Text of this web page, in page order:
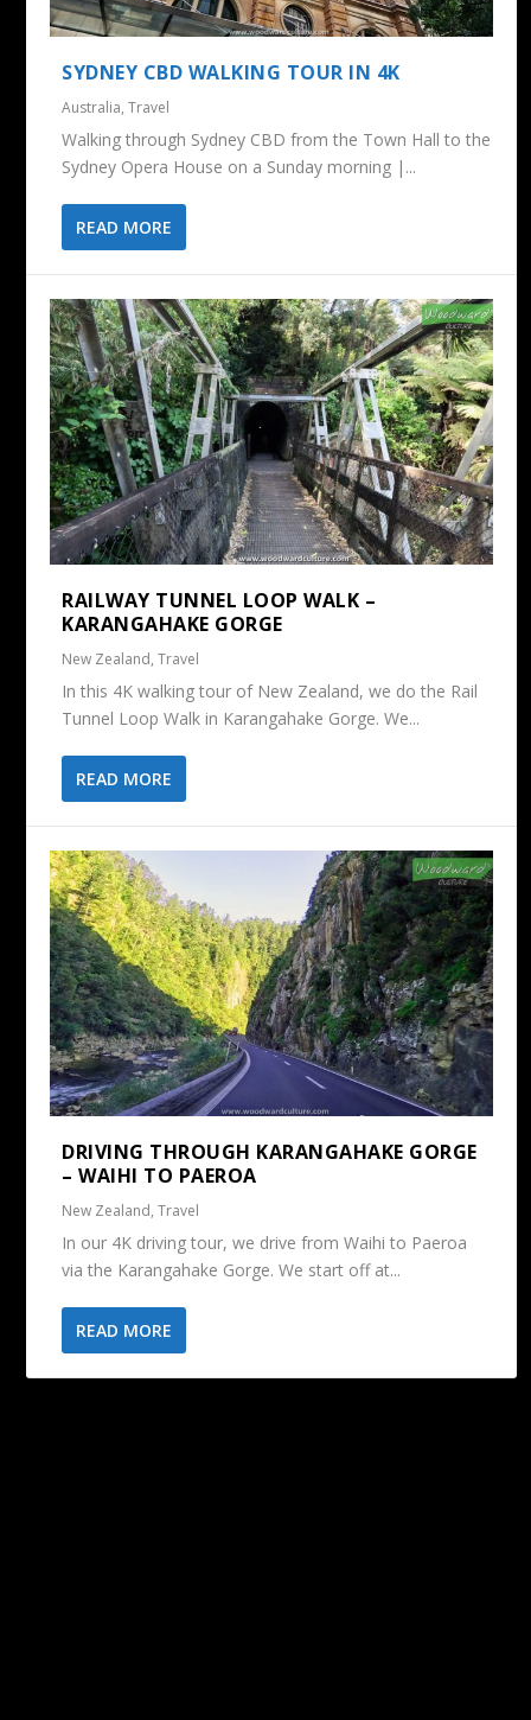
RAILWAY TUNNEL LOOP WALK –
KARANGAHAKE GORGE
DRIVING THROUGH KARANGAHAKE GORGE –
WAIHI TO...
SYDNEY CBD WALKING TOUR IN 4K
Australia,Travel
Walking through Sydney CBD from the Town Hall to the
Sydney Opera House on a Sunday morning |...
READ MORE
RAILWAY TUNNEL LOOP WALK –
KARANGAHAKE GORGE
New Zealand,Travel
In this 4K walking tour of New Zealand, we do the Rail
Tunnel Loop Walk in Karangahake Gorge. We...
READ MORE
DRIVING THROUGH KARANGAHAKE GORGE
– WAIHI TO PAEROA
New Zealand,Travel
In our 4K driving tour, we drive from Waihi to Paeroa
via the Karangahake Gorge. We start off at...
READ MORE